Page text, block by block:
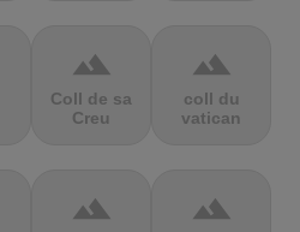
terrain
Coll de sa
Creu
terrain
coll du
vatican
terrain terrain